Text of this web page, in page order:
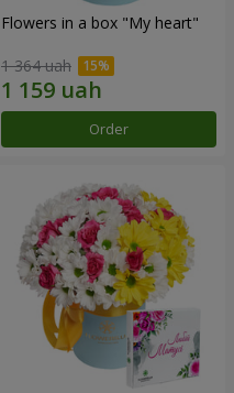
Flowers in a box "My heart"
1 364 uah
Order